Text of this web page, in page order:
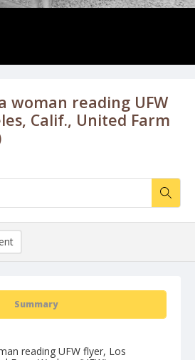
woman reading UFW
Calif., United Farm
Summary
reading UFW flyer, Los